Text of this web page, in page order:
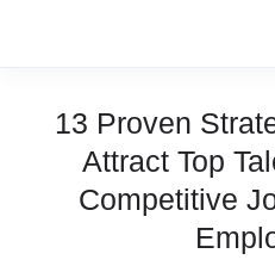
13 Proven
Attract Top
Competitive